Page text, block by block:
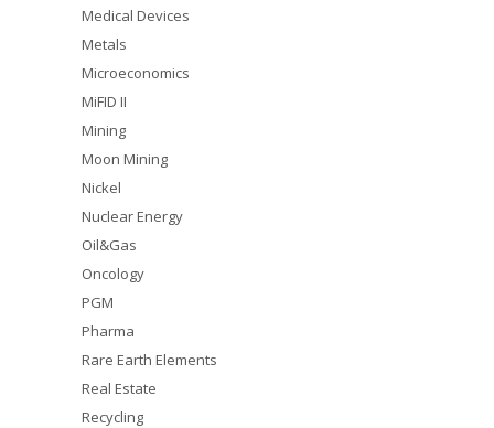
Medical Devices
Metals
Microeconomics
MiFID II
Mining
Moon Mining
Nickel
Nuclear Energy
Oil&Gas
Oncology
PGM
Pharma
Rare Earth Elements
Real Estate
Recycling